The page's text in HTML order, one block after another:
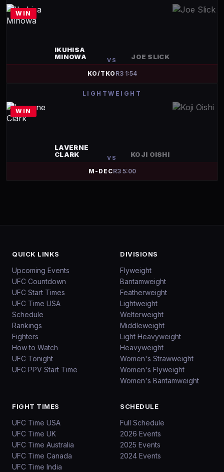
WIN
IKUHISA
MINOWA
VS JOE SLICK
KO/TKO R3 1:54
LIGHTWEIGHT
WIN
LAVERNE
CLARK
VS KOJI OISHI
M-DECR3 5:00
QUICK LINKS
Upcoming Events
UFC Countdown
UFC Start Times
UFC Time USA
Schedule
Rankings
Fighters
How to Watch
UFC Tonight
UFC PPV Start Time
DIVISIONS
Flyweight
Bantamweight
Featherweight
Lightweight
Welterweight
Middleweight
Light Heavyweight
Heavyweight
Women's Strawweight
Women's Flyweight
Women's Bantamweight
FIGHT TIMES
UFC Time USA
UFC Time UK
UFC Time Australia
UFC Time Canada
UFC Time India
SCHEDULE
Full Schedule
2026 Events
2025 Events
2024 Events